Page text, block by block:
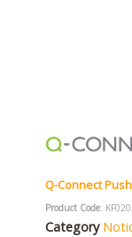
Q-Connect
Product Code:
Category